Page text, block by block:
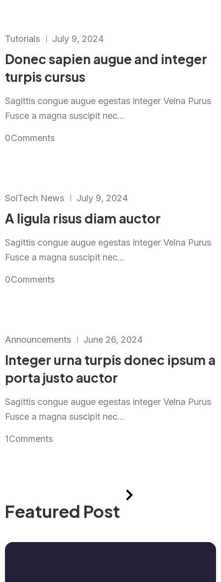
Tutorials July 9, 2024
Donec sapien augue and integer
turpis cursus
Sagittis congue augue egestas integer Velna Purus
Fusce a magna suscipit nec...
0Comments
SolTech News July 9, 2024
A ligula risus diam auctor
Sagittis congue augue egestas integer Velna Purus
Fusce a magna suscipit nec...
0Comments
Announcements June 26, 2024
Integer urna turpis donec ipsum a
porta justo auctor
Sagittis congue augue egestas integer Velna Purus
Fusce a magna suscipit nec...
1Comments
Featured Post